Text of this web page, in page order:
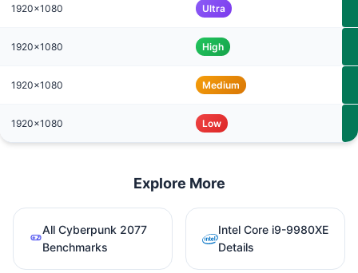
1920x1080 Ultra
1920x1080 High
1920x1080 Medium
1920x1080 Low
Explore More
All Cyberpunk 2077
Benchmarks
Intel Core i9-9980XE
Details